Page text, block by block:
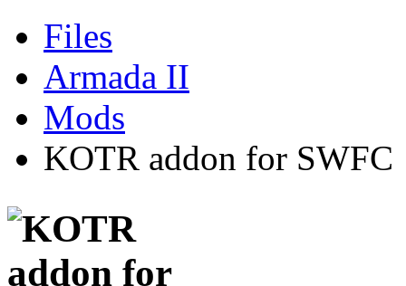
Files
Armada II
Mods
KOTR addon for SWFC